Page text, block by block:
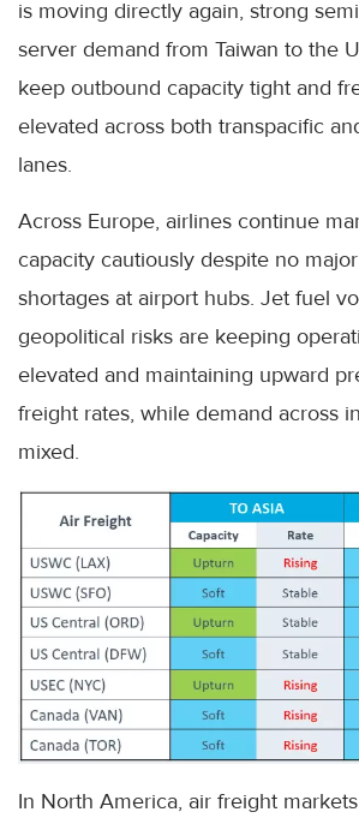
is moving directly again, strong
server demand from Taiwan to the
keep outbound capacity tight and
elevated across both transpacific
lanes.
Across Europe, airlines continue
capacity cautiously despite no
shortages at airport hubs. Jet fuel
geopolitical risks are keeping
elevated and maintaining upward
freight rates, while demand across
mixed.
In North America, air freight